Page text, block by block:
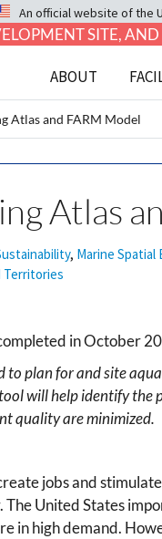
An official website of the
SITE,
ABOUT
Atlas and FARM Model
Atlas
, Marine Spatial
Territories
in October
plan for and site
will help identify the
quality are minimized.
jobs and
United States
in high demand.